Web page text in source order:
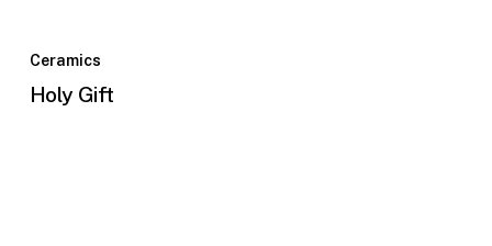
Ceramics
Holy Gift